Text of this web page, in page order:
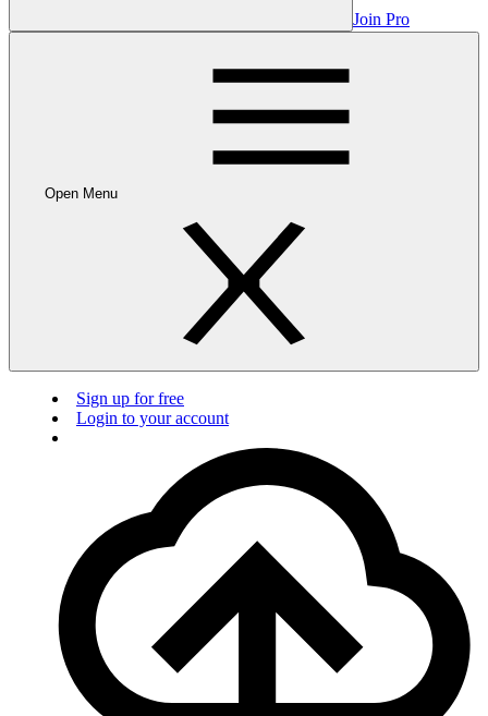
Join Pro
Open Menu
Sign up for free
Login to your account